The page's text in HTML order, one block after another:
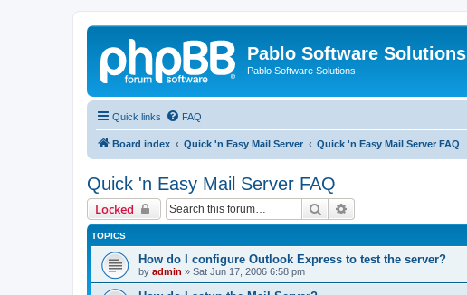
Pablo Software Solutions
Pablo Software Solutions
Quick links FAQ
Board index Quick 'n Easy Mail Server Quick 'n Easy Mail Server FAQ
Quick 'n Easy Mail Server FAQ
Locked Search
TOPICS
How do I configure Outlook Express to test the server?
by admin » Sat Jun 17, 2006 6:58 pm